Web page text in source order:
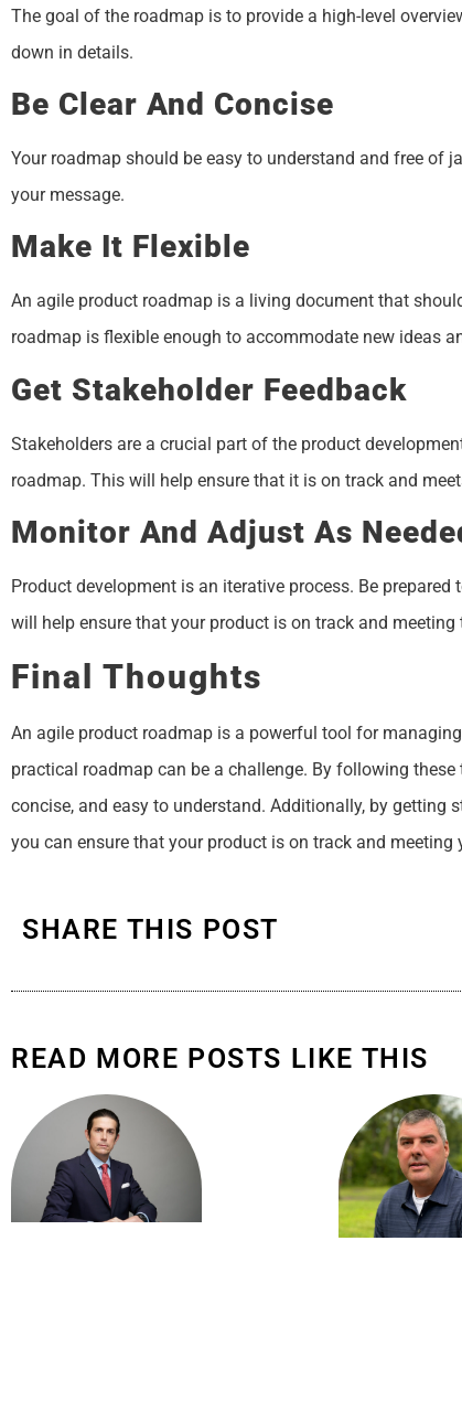
The goal of the roadmap is to provide a high-level
down in details.
Be Clear And Concise
Your roadmap should be easy to understand and free of
your message.
Make It Flexible
An agile product roadmap is a living document that
roadmap is flexible enough to accommodate new ideas
Get Stakeholder Feedback
Stakeholders are a crucial part of the product
roadmap. This will help ensure that it is on track and
Monitor And Adjust As
Product development is an iterative process. Be
will help ensure that your product is on track and
Final Thoughts
An agile product roadmap is a powerful tool for
practical roadmap can be a challenge. By following
concise, and easy to understand. Additionally, by getting
you can ensure that your product is on track and meeting
SHARE THIS POST
READ MORE POSTS LIKE THIS